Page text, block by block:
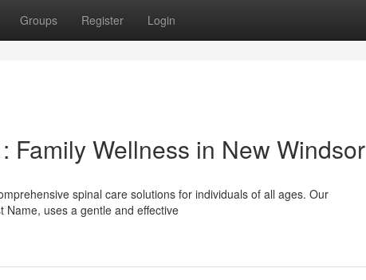
Groups Register Login
Family Wellness in New Windsor
spinal care solutions for individuals of all ages. Our
Name, uses a gentle and effective